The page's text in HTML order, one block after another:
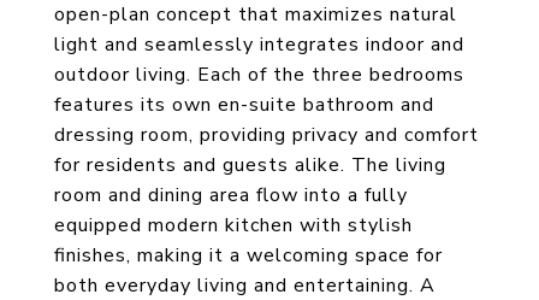
open-plan concept that maximizes natural
light and seamlessly integrates indoor and
outdoor living. Each of the three bedrooms
features its own en-suite bathroom and
dressing room, providing privacy and comfort
for residents and guests alike. The living
room and dining area flow into a fully
equipped modern kitchen with stylish
finishes, making it a welcoming space for
both everyday living and entertaining. A